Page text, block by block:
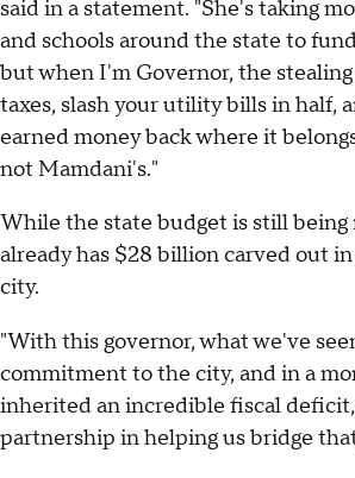
said in a statement. "She's taking
and schools around the state to
but when I'm Governor, the
taxes, slash your utility bills in half,
earned money back where it
not Mamdani's."
While the state budget is still being
already has $28 billion carved out
city.
"With this governor, what we've
commitment to the city, and in a
inherited an incredible fiscal
partnership in helping us bridge